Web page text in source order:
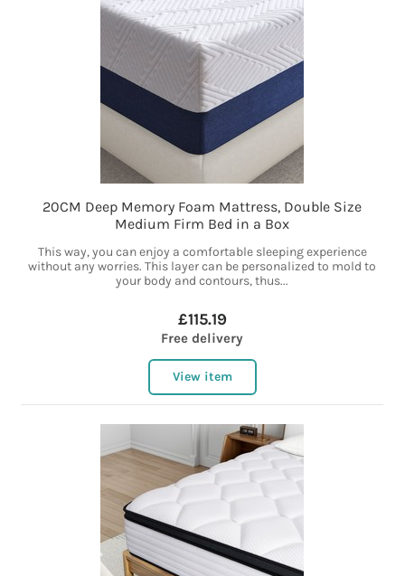
20CM Deep Memory Foam Mattress, Double Size
Medium Firm Bed in a Box
This way, you can enjoy a comfortable sleeping experience
without any worries. This layer can be personalized to mold to
your body and contours, thus...
£115.19
Free delivery
View item